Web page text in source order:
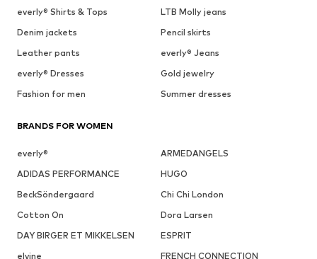
everly® Shirts & Tops
LTB Molly jeans
Denim jackets
Pencil skirts
Leather pants
everly® Jeans
everly® Dresses
Gold jewelry
Fashion for men
Summer dresses
BRANDS FOR WOMEN
everly®
ARMEDANGELS
ADIDAS PERFORMANCE
HUGO
BeckSöndergaard
Chi Chi London
Cotton On
Dora Larsen
DAY BIRGER ET MIKKELSEN
ESPRIT
elvine
FRENCH CONNECTION